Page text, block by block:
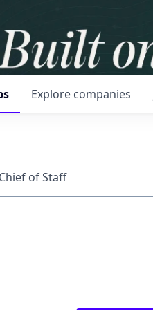
Explore companies
or keyword